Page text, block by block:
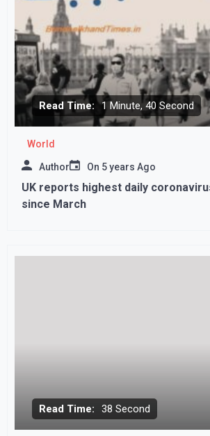
Read Time: 1 Minute, 40 Second
World
Author On 5 years Ago
UK reports highest daily
since March
Read Time: 38 Second